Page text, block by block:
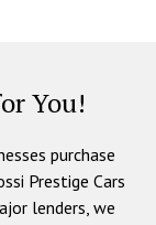
You!
purchase
Prestige Cars
lenders, we